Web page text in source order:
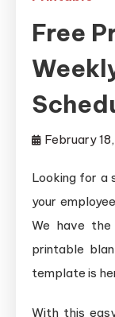
Free
February
Looking for a
your
We have
printable
template is
With this